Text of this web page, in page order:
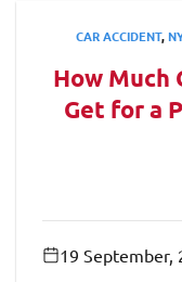
CAR ACCIDENT,
How Much
Get for a
19 September,